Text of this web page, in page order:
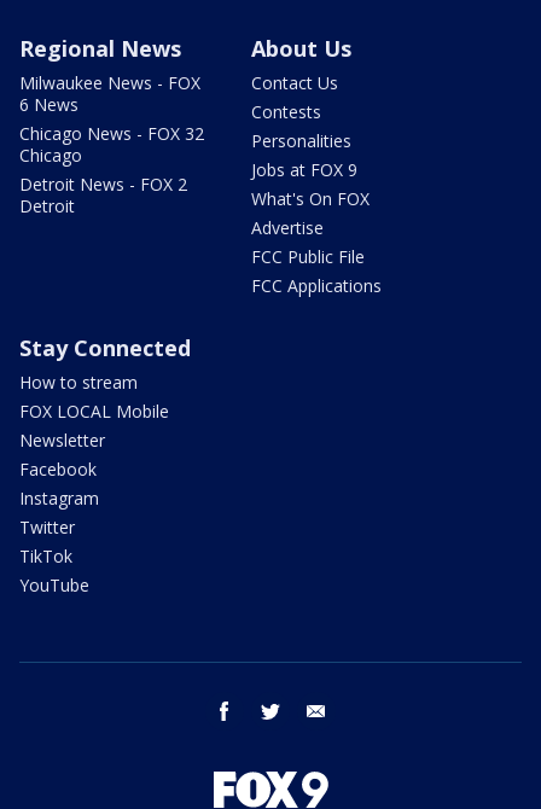
Regional News
Milwaukee News - FOX
6 News
Chicago News - FOX 32
Chicago
Detroit News - FOX 2
Detroit
About Us
Contact Us
Contests
Personalities
Jobs at FOX 9
What's On FOX
Advertise
FCC Public File
FCC Applications
Stay Connected
How to stream
FOX LOCAL Mobile
Newsletter
Facebook
Instagram
Twitter
TikTok
YouTube
facebook twitter